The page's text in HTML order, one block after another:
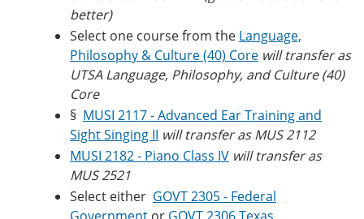
better)
Select one course from the Language,
Philosophy & Culture (40) Core will transfer as
UTSA Language, Philosophy, and Culture (40)
Core
§ MUSI 2117 - Advanced Ear Training and
Sight Singing II will transfer as MUS 2112
MUSI 2182 - Piano Class IV will transfer as
MUS 2521
Select either GOVT 2305 - Federal